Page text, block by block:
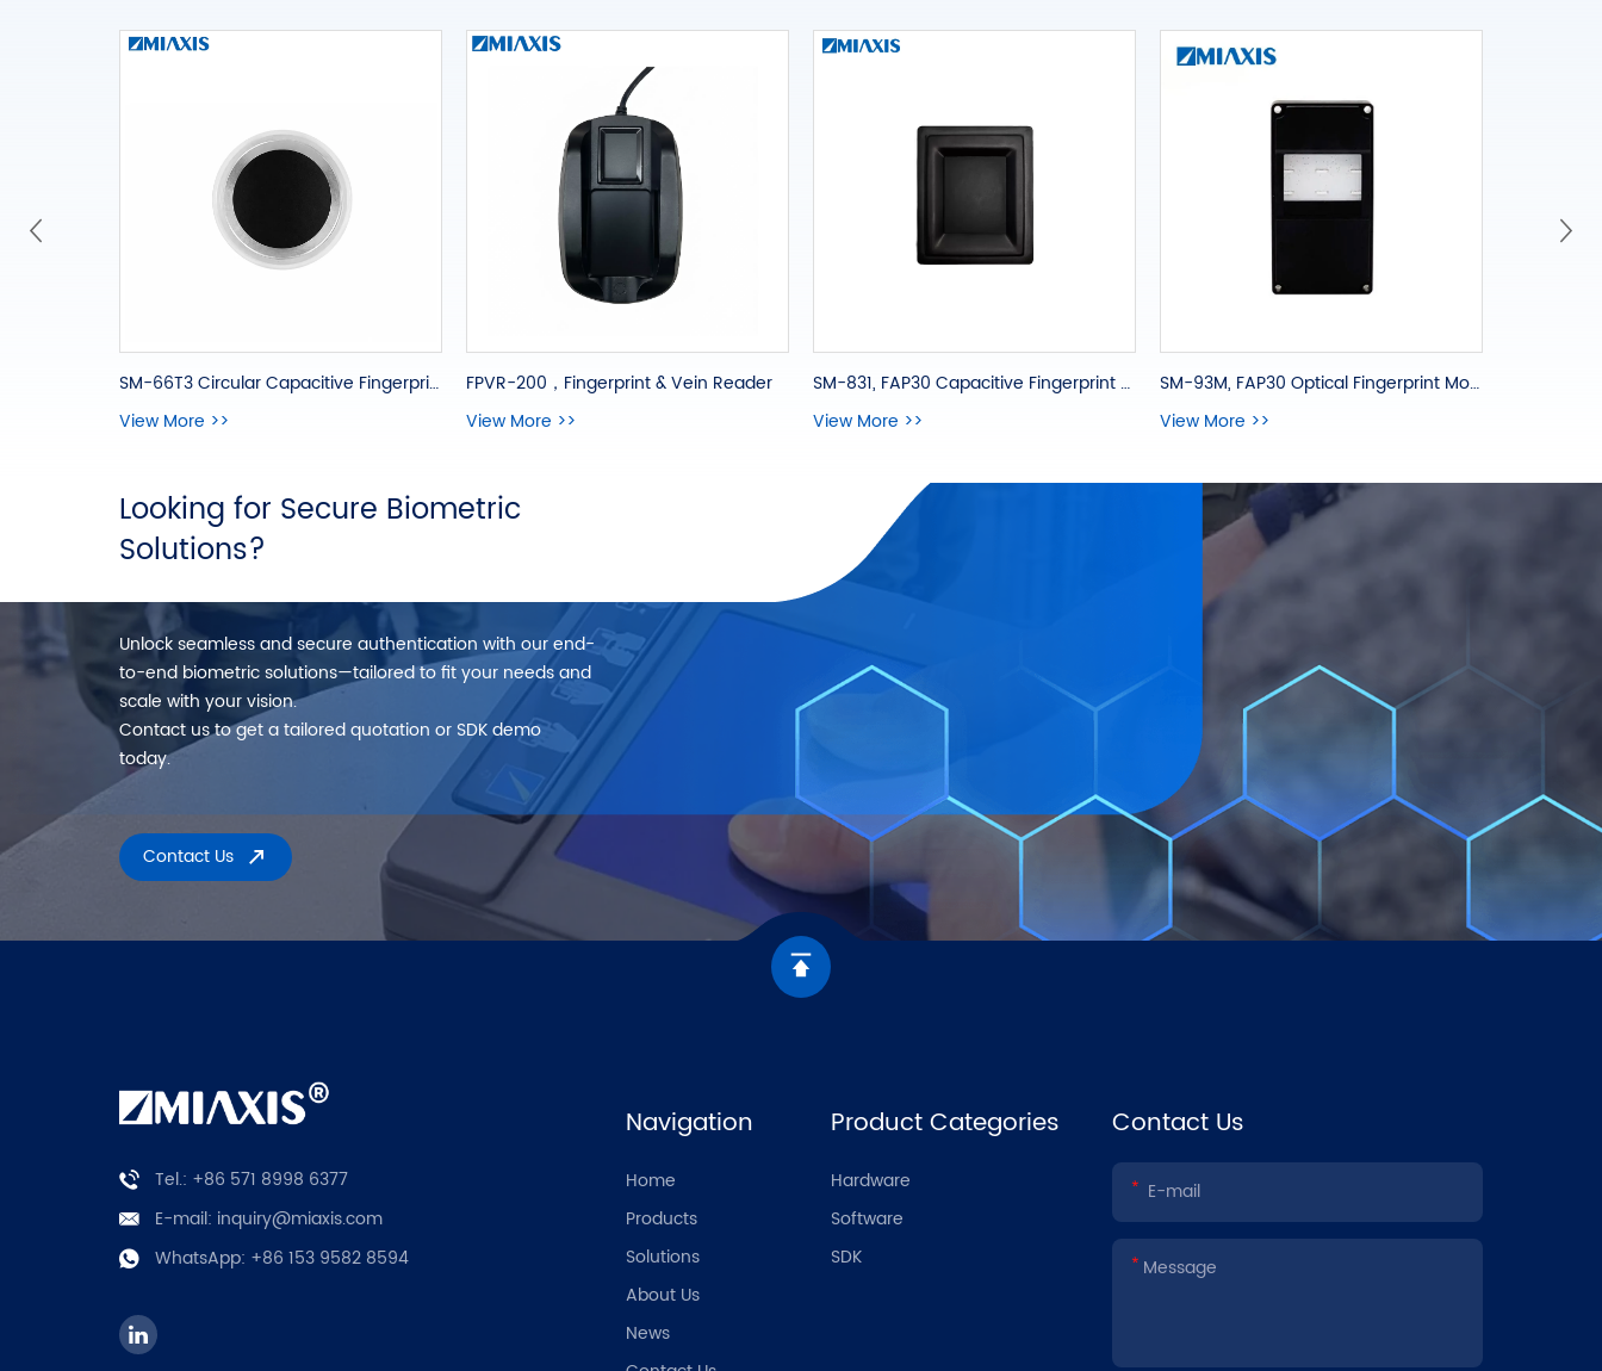
SM-66T3 Circular Capacitive Fingerprint Module
View More >>
FPVR-200，Fingerprint & Vein Reader
View More >>
SM-831, FAP30 Capacitive Fingerprint OEM Module
View More >>
SM-93M, FAP30 Optical Fingerprint Module
View More >>
Looking for Secure Biometric
Solutions?
Unlock seamless and secure authentication with our end-
to-end biometric solutions—tailored to fit your needs and
scale with your vision.
Contact us to get a tailored quotation or SDK demo
today.
Contact Us
Tel.: +86 571 8998 6377
E-mail: inquiry@miaxis.com
WhatsApp: +86 153 9582 8594
Navigation
Home
Products
Solutions
About Us
News
Product Categories
Hardware
Software
SDK
Contact Us